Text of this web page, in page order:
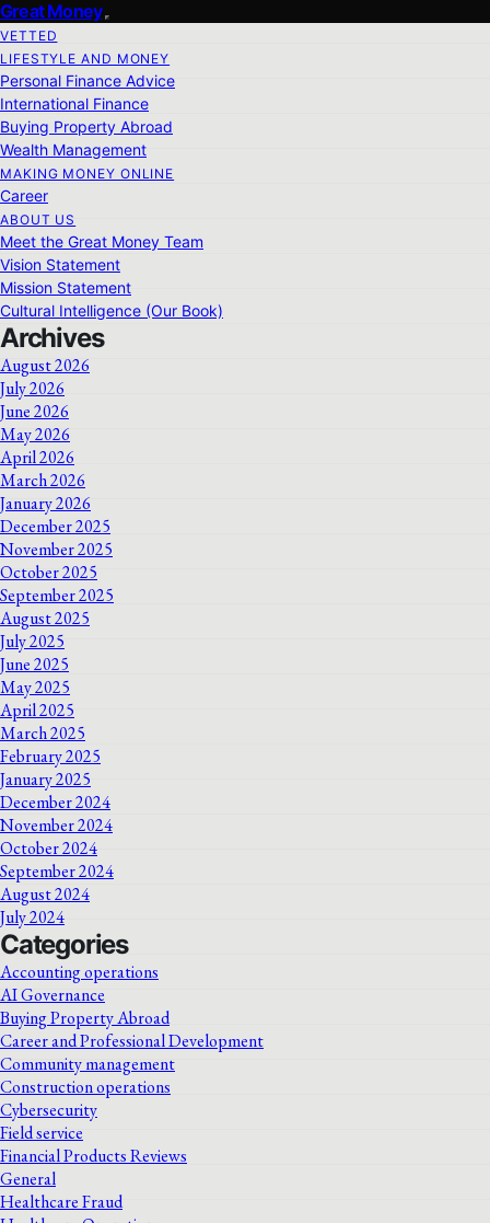
Great Money
VETTED
LIFESTYLE AND MONEY
Personal Finance Advice
International Finance
Buying Property Abroad
Wealth Management
MAKING MONEY ONLINE
Career
ABOUT US
Meet the Great Money Team
Vision Statement
Mission Statement
Cultural Intelligence (Our Book)
Archives
August 2026
July 2026
June 2026
May 2026
April 2026
March 2026
January 2026
December 2025
November 2025
October 2025
September 2025
August 2025
July 2025
June 2025
May 2025
April 2025
March 2025
February 2025
January 2025
December 2024
November 2024
October 2024
September 2024
August 2024
July 2024
Categories
Accounting operations
AI Governance
Buying Property Abroad
Career and Professional Development
Community management
Construction operations
Cybersecurity
Field service
Financial Products Reviews
General
Healthcare Fraud